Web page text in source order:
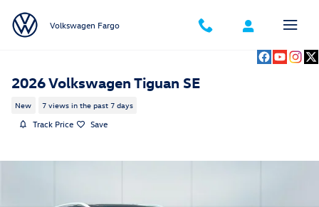
Volkswagen Fargo
2026 Volkswagen Tiguan SE
New 7 views in the past 7 days
Track Price Save